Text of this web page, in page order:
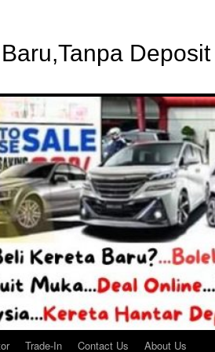
Deposit
Trade-In Contact Us About Us